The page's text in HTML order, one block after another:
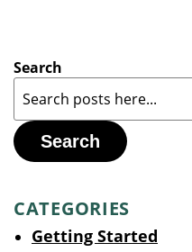
Search
Search
CATEGORIES
Getting Started